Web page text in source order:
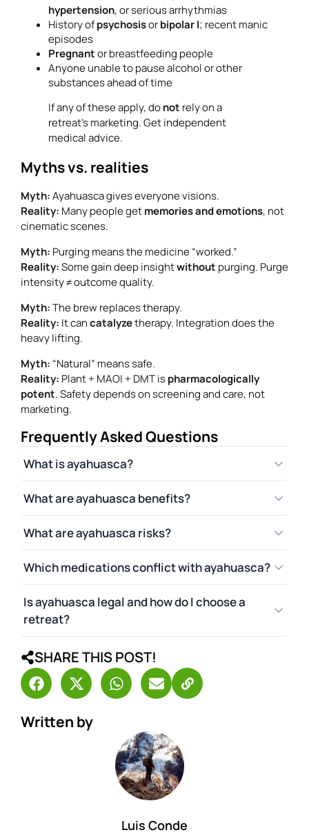
hypertension, or serious arrhythmias
History ofpsychosisorbipolar I; recent manic
episodes
Pregnantor breastfeeding people
Anyone unable to pause alcohol or other
substances ahead of time
If any of these apply, donot rely on a
retreat’s marketing. Get independent
medical advice.
Myths vs. realities
Myth:Ayahuasca gives everyone visions.
Reality: Many people getmemories and emotions, not
cinematic scenes.
Myth: Purging means the medicine “worked.”
Reality:Some gain deep insightwithout purging. Purge
intensity ≠ outcome quality.
Myth:The brew replaces therapy.
Reality: It cancatalyzetherapy. Integration does the
heavy lifting.
Myth: “Natural” means safe.
Reality: Plant + MAOI + DMT ispharmacologically
potent. Safety depends on screening and care, not
marketing.
Frequently Asked Questions
What is ayahuasca?
What are ayahuasca benefits?
What are ayahuasca risks?
Which medications conflict with ayahuasca?
Is ayahuasca legal and how do I choose a
retreat?
SHARE THIS POST!
Written by
Luis Conde